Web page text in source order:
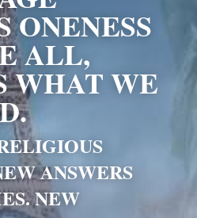
ONENESS
ALL,
WHAT WE
ANSWERS
NEW